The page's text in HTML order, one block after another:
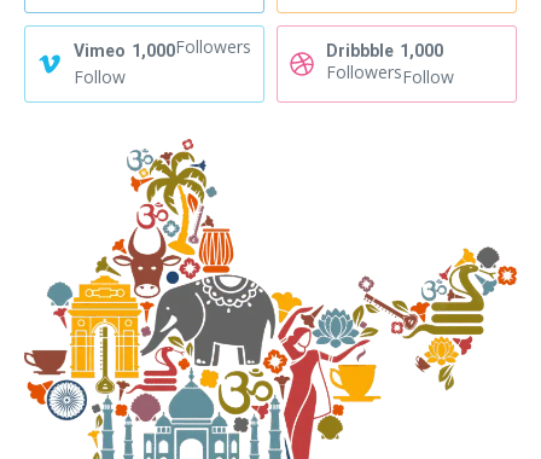
Vimeo 1,000Followers
Follow
Dribbble 1,000
FollowersFollow